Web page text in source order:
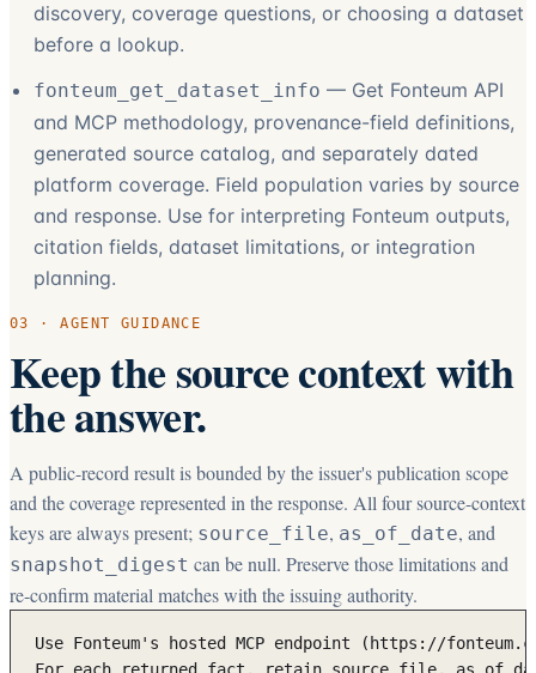
discovery, coverage questions, or choosing a dataset
before a lookup.
fonteum_get_dataset_info — Get Fonteum API
and MCP methodology, provenance-field definitions,
generated source catalog, and separately dated
platform coverage. Field population varies by source
and response. Use for interpreting Fonteum outputs,
citation fields, dataset limitations, or integration
planning.
03 · AGENT GUIDANCE
Keep the source context with
the answer.
A public-record result is bounded by the issuer's publication scope
and the coverage represented in the response. All four source-context
keys are always present; source_file, as_of_date, and
snapshot_digest can be null. Preserve those limitations and
re-confirm material matches with the issuing authority.
Use Fonteum's hosted MCP endpoint (https://